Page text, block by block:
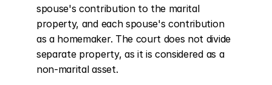
spouse's contribution to the marital
property, and each spouse's contribution
as a homemaker. The court does not divide
separate property, as it is considered as a
non-marital asset.